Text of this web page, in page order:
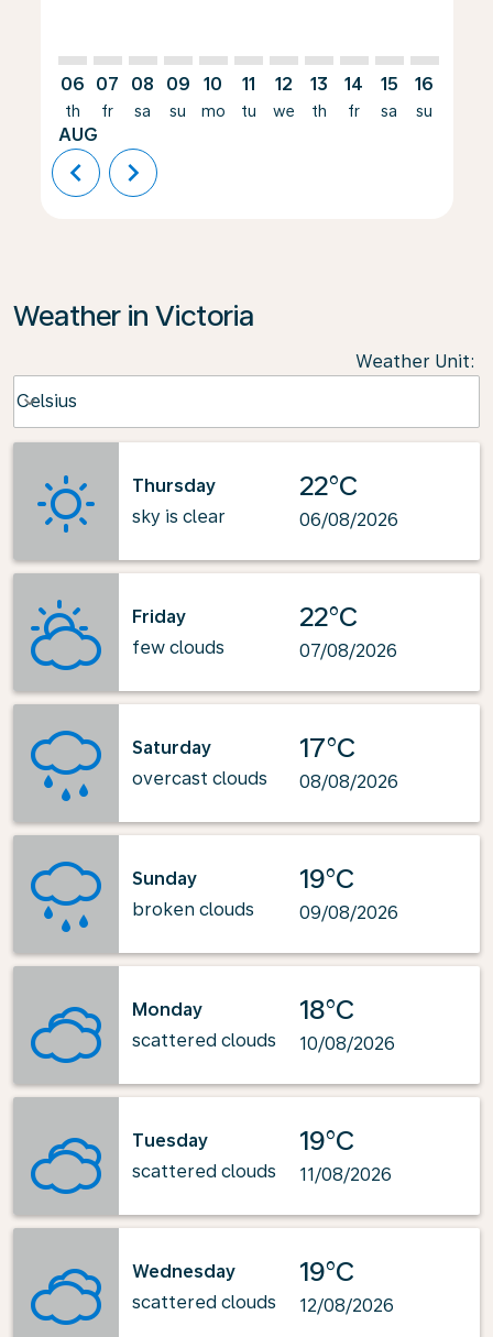
06
th
AUG
07
fr
08
sa
09
su
10
mo
11
tu
12
we
13
th
14
fr
15
sa
16
su
chevron_left chevron_right
Weather in Victoria
Weather Unit:
Celsius
keyboard_arrow_down
Thursday
sky is clear
22°C
06/08/2026
Friday
few clouds
22°C
07/08/2026
Saturday
overcast clouds
17°C
08/08/2026
Sunday
broken clouds
19°C
09/08/2026
Monday
scattered clouds
18°C
10/08/2026
Tuesday
scattered clouds
19°C
11/08/2026
Wednesday
scattered clouds
19°C
12/08/2026